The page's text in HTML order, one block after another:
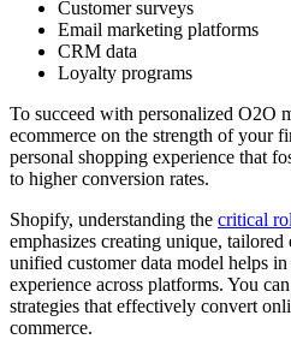
Customer surveys
Email marketing platforms
CRM data
Loyalty programs
To succeed with personalized O2O
ecommerce on the strength of your
personal shopping experience that
to higher conversion rates.
Shopify, understanding the critical
emphasizes creating unique,
unified customer data model helps
experience across platforms. You
strategies that effectively convert
commerce.